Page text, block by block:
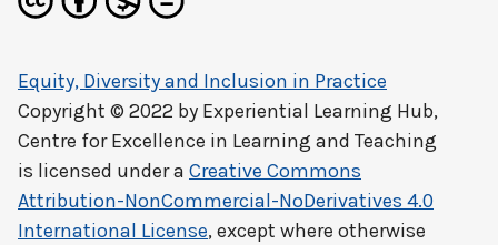
Equity, Diversity and Inclusion in Practice
Copyright © 2022 by Experiential Learning Hub,
Centre for Excellence in Learning and Teaching
is licensed under a Creative Commons
Attribution-NonCommercial-NoDerivatives 4.0
International License, except where otherwise